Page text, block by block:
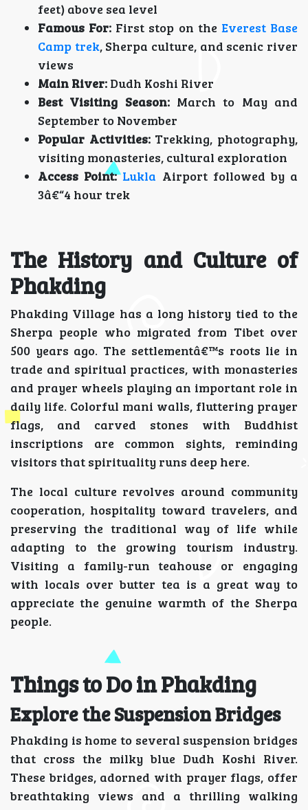
feet) above sea level
Famous For: First stop on the Everest Base
Camp trek, Sherpa culture, and scenic river
views
Main River: Dudh Koshi River
Best Visiting Season:March to May and
September to November
Popular Activities:Trekking, photography,
visiting monasteries, cultural exploration
Access Point: Lukla Airport followed by a
3â€“4 hour trek
The History and Culture of
Phakding
Phakding Village has a long history tied to the
Sherpa people who migrated from Tibet over
500 years ago. The settlementâ€™s roots lie in
trade and spiritual practices, with monasteries
and prayer wheels playing an important role in
daily life. Colorful mani walls, fluttering prayer
flags, and carved stones with Buddhist
inscriptions are common sights, reminding
visitors that spirituality runs deep here.
The local culture revolves around community
cooperation, hospitality toward travelers, and
preserving the traditional way of life while
adapting to the growing tourism industry.
Visiting a family-run teahouse or engaging
with locals over butter tea is a great way to
appreciate the genuine warmth of the Sherpa
people.
Things to Do in Phakding
Explore the Suspension Bridges
Phakding is home to several suspension bridges
that cross the milky blue Dudh Koshi River.
These bridges, adorned with prayer flags, offer
breathtaking views and a thrilling walking